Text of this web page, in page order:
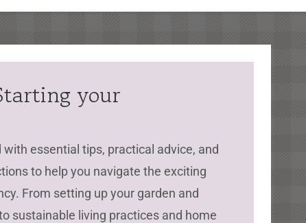
your
with essential tips, practical advice, and
to help you navigate the exciting
From setting up your garden and
sustainable living practices and home